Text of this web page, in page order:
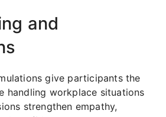
and
give participants the
handling workplace situations
strengthen empathy,